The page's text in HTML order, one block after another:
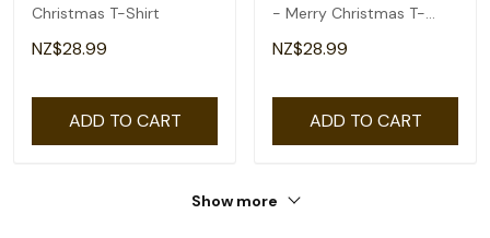
Christmas T-Shirt
NZ$28.99
ADD TO CART
- Merry Christmas T-
Shirt
NZ$28.99
ADD TO CART
Show more